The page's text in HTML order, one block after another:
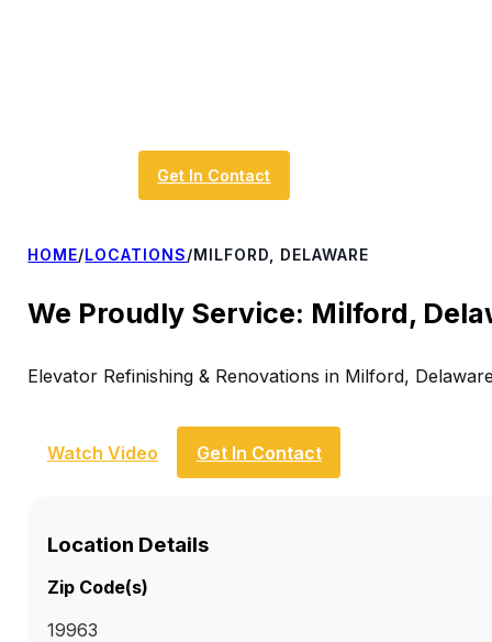
Get In Contact
HOME/LOCATIONS/MILFORD, DELAWARE
We Proudly Service: Milford,
Elevator Refinishing & Renovations in Milford,
Watch Video Get In Contact
Location Details
Zip Code(s)
19963